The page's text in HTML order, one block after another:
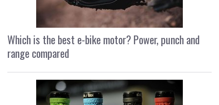
Which is the best e-bike motor? Power, punch and
range compared